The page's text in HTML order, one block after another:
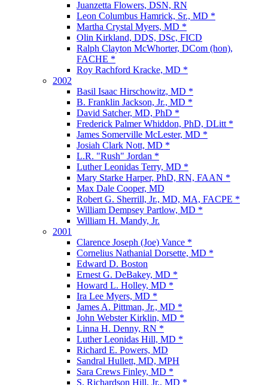
Juanzetta Flowers, DSN, RN
Leon Columbus Hamrick, Sr., MD *
Martha Crystal Myers, MD *
Olin Kirkland, DDS, DSc, FICD
Ralph Clayton McWhorter, DCom (hon),
FACHE *
Roy Rachford Kracke, MD *
2002
Basil Isaac Hirschowitz, MD *
B. Franklin Jackson, Jr., MD *
David Satcher, MD, PhD *
Frederick Palmer Whiddon, PhD, DLitt *
James Somerville McLester, MD *
Josiah Clark Nott, MD *
L.R. "Rush" Jordan *
Luther Leonidas Terry, MD *
Mary Starke Harper, PhD, RN, FAAN *
Max Dale Cooper, MD
Robert G. Sherrill, Jr., MD, MA, FACPE *
William Dempsey Partlow, MD *
William H. Mandy, Jr.
2001
Clarence Joseph (Joe) Vance *
Cornelius Nathanial Dorsette, MD *
Edward D. Boston
Ernest G. DeBakey, MD *
Howard L. Holley, MD *
Ira Lee Myers, MD *
James A. Pittman, Jr., MD *
John Webster Kirklin, MD *
Linna H. Denny, RN *
Luther Leonidas Hill, MD *
Richard E. Powers, MD
Sandral Hullett, MD, MPH
Sara Crews Finley, MD *
S. Richardson Hill, Jr., MD *